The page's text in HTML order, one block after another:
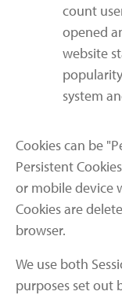
count
opened
website
system
Cookies can be
Persistent
or mobile device
Cookies are
browser.
We use both
purposes set out